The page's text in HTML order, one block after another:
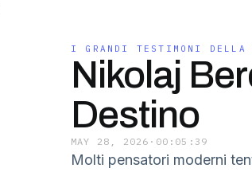
I GRANDI TESTIMONI DELLA
Nikolaj
Destino
MAY 28, 2026 · 00:05:39
Molti pensatori moderni